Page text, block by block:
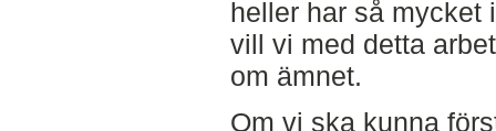
heller har så mycket
vill vi med detta
om ämnet.
Om vi ska kunna